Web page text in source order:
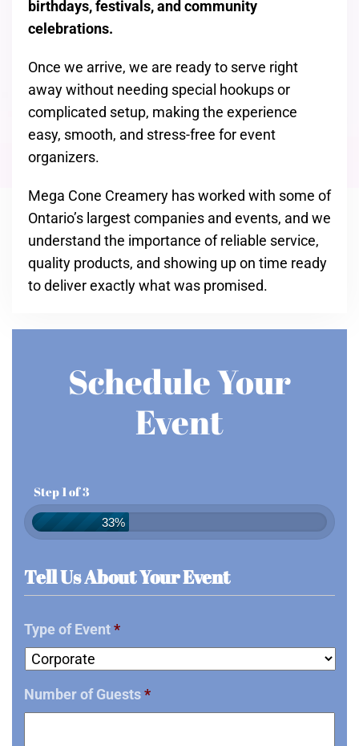
birthdays, festivals, and community
celebrations.
Once we arrive, we are ready to serve right
away without needing special hookups or
complicated setup, making the experience
easy, smooth, and stress-free for event
organizers.
Mega Cone Creamery has worked with some of
Ontario’s largest companies and events, and we
understand the importance of reliable service,
quality products, and showing up on time ready
to deliver exactly what was promised.
Schedule Your
Event
Step 1 of 3
33%
Tell Us About Your Event
Type of Event*
Number of Guests*